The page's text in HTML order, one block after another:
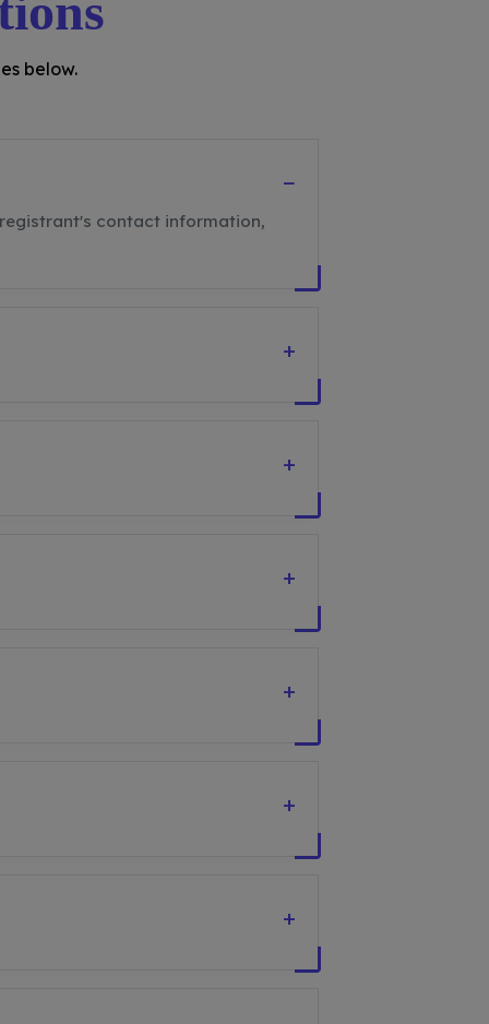
below.
−
contact information,
+
+
+
+
+
+